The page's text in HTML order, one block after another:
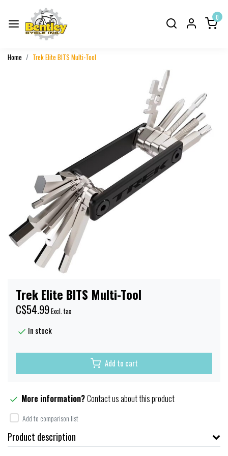
0
Home Trek Elite BITS Multi-Tool
Trek Elite BITS Multi-Tool
C$54.99Excl. tax
In stock
Add to cart
More information?Contact us about this product
Add to comparison list
Product description